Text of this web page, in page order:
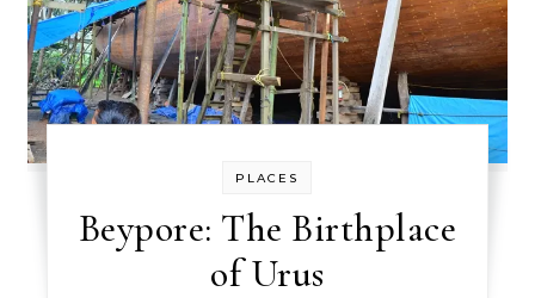
PLACES
Beypore: The Birthplace
of Urus